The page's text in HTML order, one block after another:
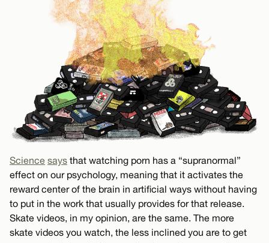
Science says that watching porn has a “supranormal”
effect on our psychology, meaning that it activates the
reward center of the brain in artificial ways without having
to put in the work that usually provides for that release.
Skate videos, in my opinion, are the same. The more
skate videos you watch, the less inclined you are to get